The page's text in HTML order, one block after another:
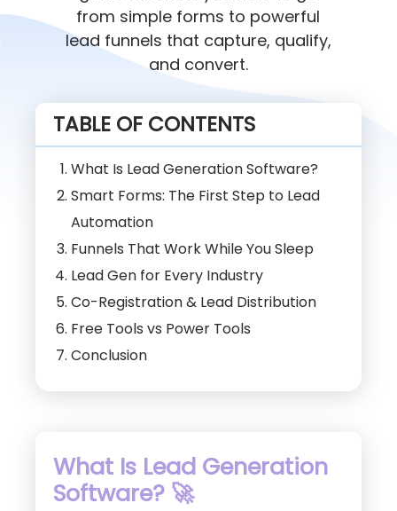
from simple forms to powerful
lead funnels that capture, qualify,
and convert.
TABLE OF CONTENTS
What Is Lead Generation Software?
Smart Forms: The First Step to Lead
Automation
Funnels That Work While You Sleep
Lead Gen for Every Industry
Co-Registration & Lead Distribution
Free Tools vs Power Tools
Conclusion
What Is Lead Generation
Software? 🚀